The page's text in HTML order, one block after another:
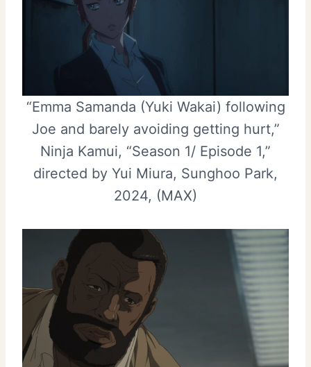
“Emma Samanda (Yuki Wakai) following
Joe and barely avoiding getting hurt,”
Ninja Kamui, “Season 1/ Episode 1,”
directed by Yui Miura, Sunghoo Park,
2024, (MAX)